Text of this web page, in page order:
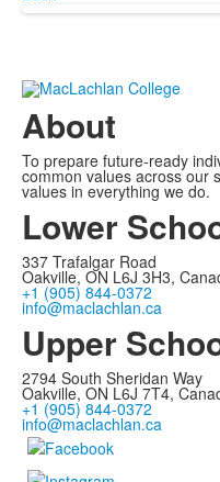
About
To prepare future-ready
common values across our
values in everything we do.
Lower
337 Trafalgar Road
Oakville, ON L6J 3H3,
+1 (905) 844-0372
info@maclachlan.ca
Upper
2794 South Sheridan Way
Oakville, ON L6J 7T4,
+1 (905) 844-0372
info@maclachlan.ca